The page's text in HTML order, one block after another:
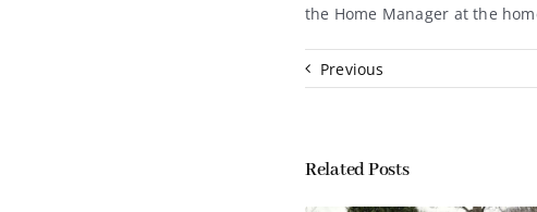
the Home Manager at the
Previous
Related Posts